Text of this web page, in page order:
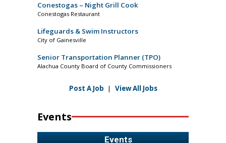
Conestogas – Night Grill Cook
Conestogas Restaurant
Lifeguards & Swim Instructors
City of Gainesville
Senior Transportation Planner (TPO)
Alachua County Board of County Commissioners
Post A Job | View All Jobs
Events